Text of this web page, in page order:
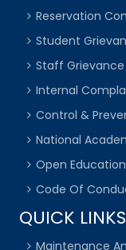
Reservation
Student
Staff
Internal
Control &
National
Open
Code Of
QUICK LINKS
Maintenance